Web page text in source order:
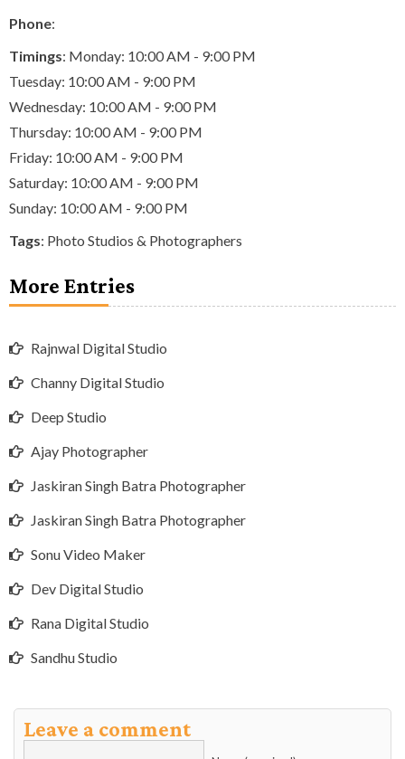
Phone:
Timings: Monday: 10:00 AM - 9:00 PM
Tuesday: 10:00 AM - 9:00 PM
Wednesday: 10:00 AM - 9:00 PM
Thursday: 10:00 AM - 9:00 PM
Friday: 10:00 AM - 9:00 PM
Saturday: 10:00 AM - 9:00 PM
Sunday: 10:00 AM - 9:00 PM
Tags: Photo Studios & Photographers
More Entries
Rajnwal Digital Studio
Channy Digital Studio
Deep Studio
Ajay Photographer
Jaskiran Singh Batra Photographer
Jaskiran Singh Batra Photographer
Sonu Video Maker
Dev Digital Studio
Rana Digital Studio
Sandhu Studio
Leave a comment